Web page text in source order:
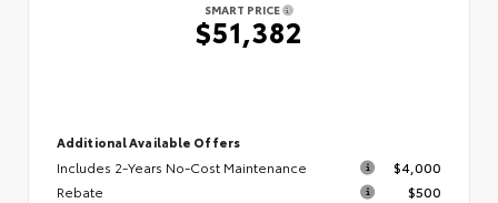
SMART PRICE
$51,382
Additional Available Offers
Includes 2-Years No-Cost Maintenance
$4,000
Rebate
$500